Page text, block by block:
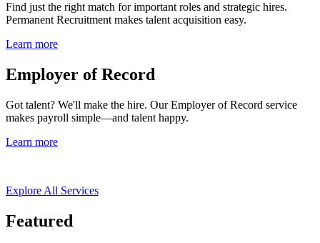
Find just the right match for important roles and strategic hires.
Permanent Recruitment makes talent acquisition easy.
Learn more
Employer of Record
Got talent? We'll make the hire. Our Employer of Record service
makes payroll simple—and talent happy.
Learn more
Explore All Services
Featured